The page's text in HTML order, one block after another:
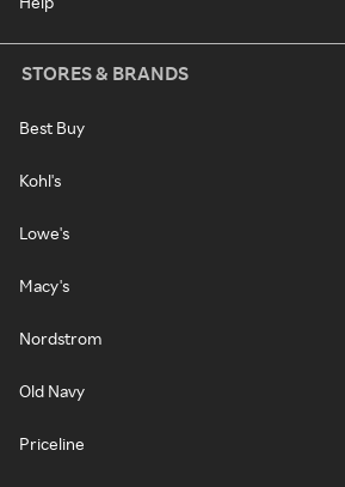
STORES & BRANDS
Best Buy
Kohl's
Lowe's
Macy's
Nordstrom
Old Navy
Priceline